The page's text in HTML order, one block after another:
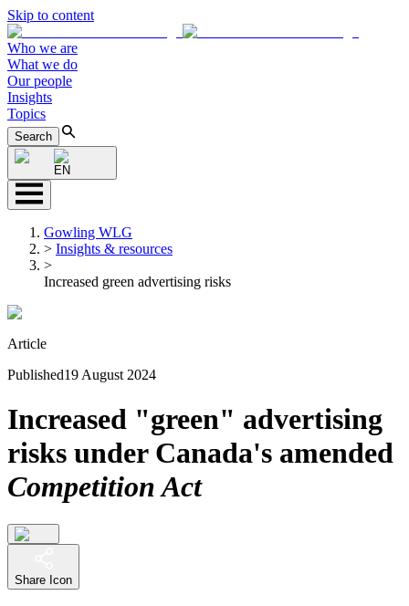
Skip to content
Who we are
What we do
Our people
Insights
Topics
Search
EN
Gowling WLG
> Insights & resources
>
Increased green advertising risks
Article
Published19 August 2024
Increased "green" advertising
risks under Canada's amended
Competition Act
Share Icon